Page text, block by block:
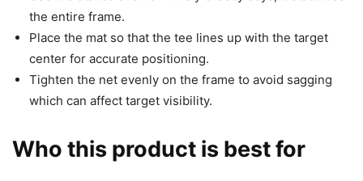
the entire frame.
Place the mat so that the tee lines up with the target
center for accurate positioning.
Tighten the net evenly on the frame to avoid sagging
which can affect target visibility.
Who this product is best for